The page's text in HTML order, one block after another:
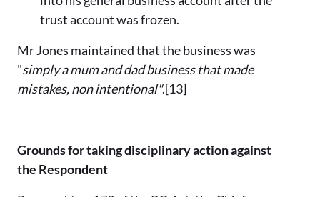
trust account was frozen.
Mr Jones maintained that the business was
"simply a mum and dad business that made
mistakes, non intentional".[13]
Grounds for taking disciplinary action against
the Respondent